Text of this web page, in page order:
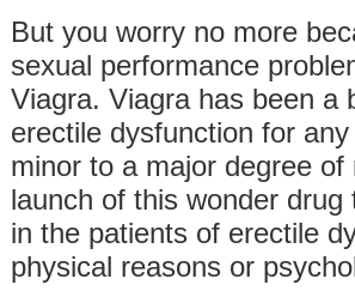
But you worry no more
sexual performance
Viagra. Viagra has been a
erectile dysfunction for
minor to a major degree
launch of this wonder
in the patients of erectile
physical reasons or